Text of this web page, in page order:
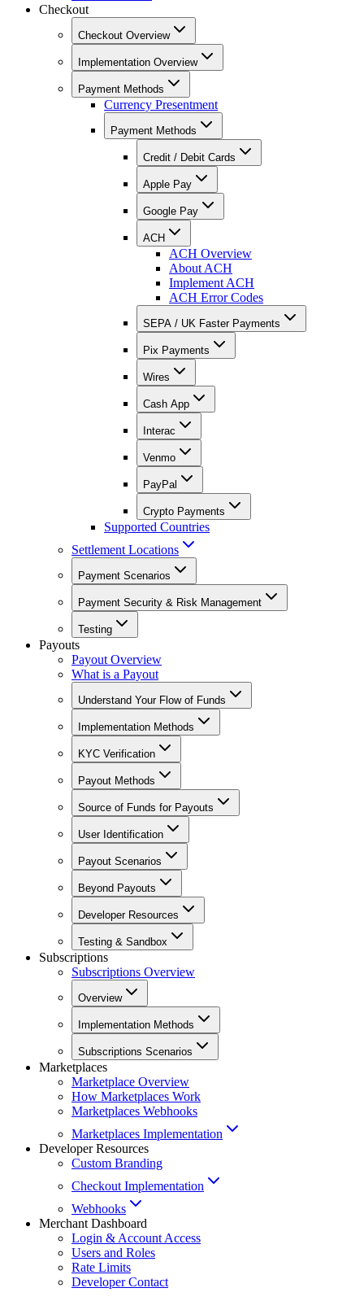
Checkout
Checkout Overview
Implementation Overview
Payment Methods
Currency Presentment
Payment Methods
Credit / Debit Cards
Apple Pay
Google Pay
ACH
ACH Overview
About ACH
Implement ACH
ACH Error Codes
SEPA / UK Faster Payments
Pix Payments
Wires
Cash App
Interac
Venmo
PayPal
Crypto Payments
Supported Countries
Settlement Locations
Payment Scenarios
Payment Security & Risk Management
Testing
Payouts
Payout Overview
What is a Payout
Understand Your Flow of Funds
Implementation Methods
KYC Verification
Payout Methods
Source of Funds for Payouts
User Identification
Payout Scenarios
Beyond Payouts
Developer Resources
Testing & Sandbox
Subscriptions
Subscriptions Overview
Overview
Implementation Methods
Subscriptions Scenarios
Marketplaces
Marketplace Overview
How Marketplaces Work
Marketplaces Webhooks
Marketplaces Implementation
Developer Resources
Custom Branding
Checkout Implementation
Webhooks
Merchant Dashboard
Login & Account Access
Users and Roles
Rate Limits
Developer Contact